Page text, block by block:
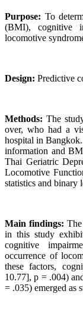
Purpose: To
(BMI), cognitive
locomotive
Design: Predictive
Methods: The
over, who had a
hospital in
information and
Thai Geriatric
Locomotive
statistics and binary
Main findings:
in this study
cognitive
occurrence of
these factors,
10.77], p = .004)
= .035) emerged as